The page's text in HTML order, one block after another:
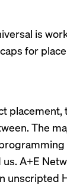
is
for
The
A+E
unscripted